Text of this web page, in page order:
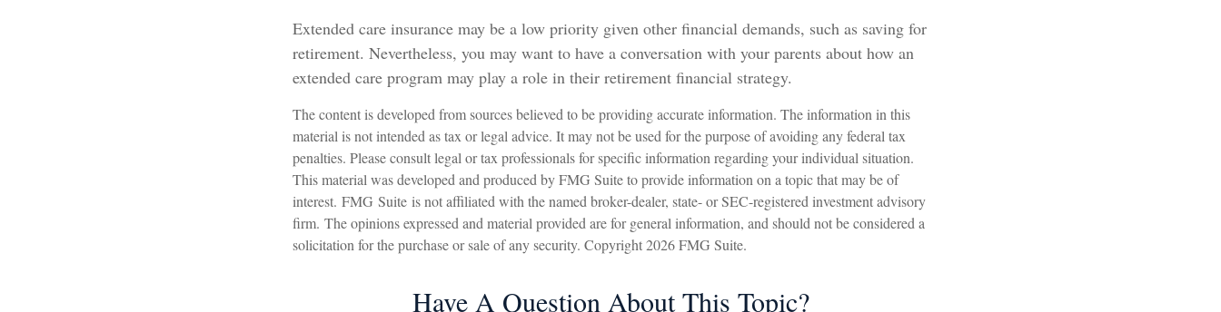
Extended care insurance may be a low priority given other financial demands, such as saving for
retirement. Nevertheless, you may want to have a conversation with your parents about how an
extended care program may play a role in their retirement financial strategy.
The content is developed from sources believed to be providing accurate information. The information in this
material is not intended as tax or legal advice. It may not be used for the purpose of avoiding any federal tax
penalties. Please consult legal or tax professionals for specific information regarding your individual situation.
This material was developed and produced by FMG Suite to provide information on a topic that may be of
interest. FMG Suite is not affiliated with the named broker-dealer, state- or SEC-registered investment advisory
firm. The opinions expressed and material provided are for general information, and should not be considered a
solicitation for the purchase or sale of any security. Copyright2026 FMG Suite.
Have A Question About This Topic?